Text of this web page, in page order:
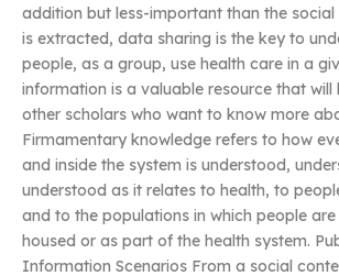
addition but less-important than the
is extracted, data sharing is the key to
people, as a group, use health care in a
information is a valuable resource that will
other scholars who want to know more
Firmamentary knowledge refers to how
and inside the system is understood,
understood as it relates to health, to
and to the populations in which people
housed or as part of the health system.
Information Scenarios From a social